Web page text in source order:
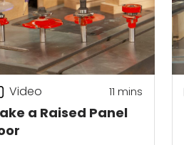
a Raised Panel
Video 11 mins